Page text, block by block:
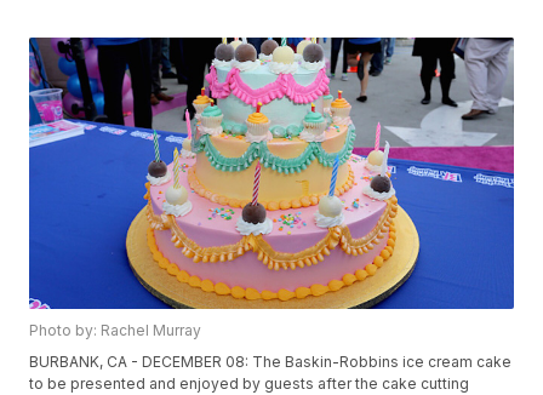
Photo by: Rachel Murray
BURBANK, CA - DECEMBER 08: The Baskin-Robbins ice cream cake
to be presented and enjoyed by guests after the cake cutting